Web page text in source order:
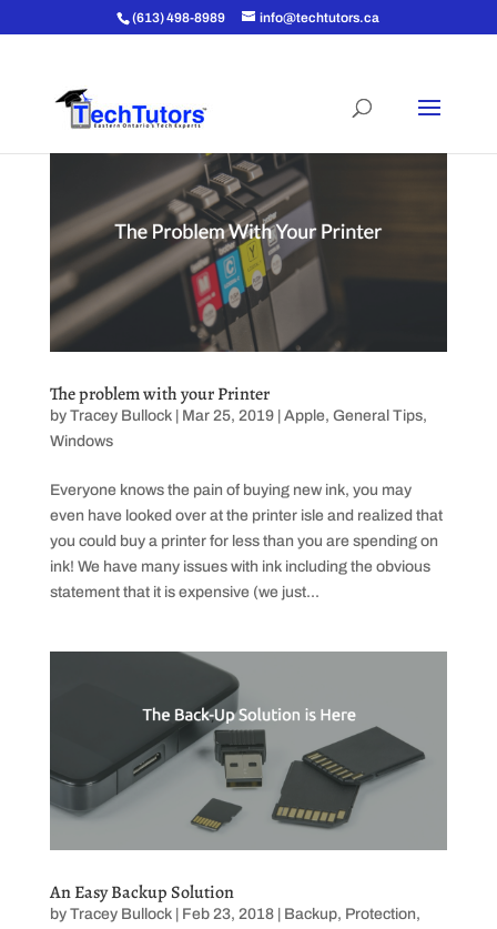
(613) 498-8989 info@techtutors.ca
The problem with your Printer
by Tracey Bullock| Mar 25, 2019| Apple, General Tips,
Windows
Everyone knows the pain of buying new ink, you may
even have looked over at the printer isle and realized that
you could buy a printer for less than you are spending on
ink! We have many issues with ink including the obvious
statement that it is expensive (we just...
An Easy Backup Solution
by Tracey Bullock| Feb 23, 2018| Backup, Protection,